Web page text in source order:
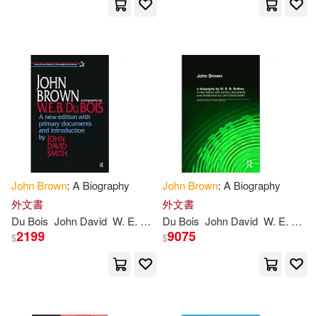
John D.(14)
John J.(14) John Mason(14)
John Russell (EDT)(14)
MacArthur(14) Aaron(13)
John Howard(13)
John Ross(13) Johnson(13)
warner music(6)
Diamond Comic Distributors(5)
Houghton Mifflin(5)
IMPULSE(5)
John Brown: A Biography
外文書
Du Bois John David W. E. B./ Smith
$2199
John Brown: A Biography
外文書
Du Bois John David W. E. B./ Smith
$9075